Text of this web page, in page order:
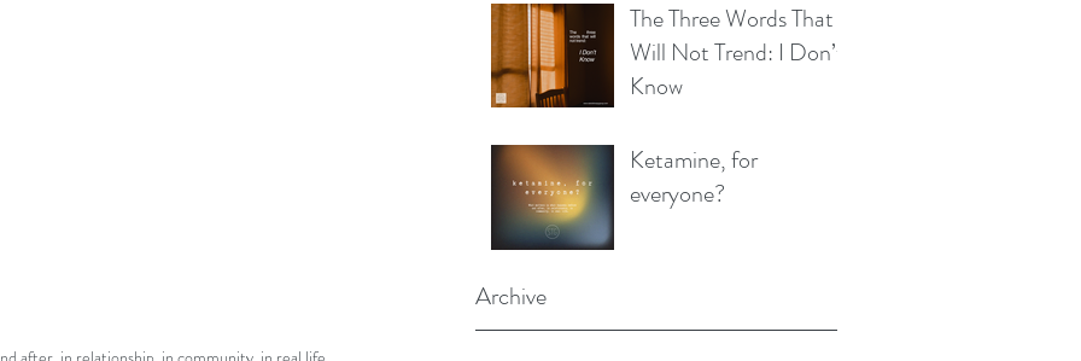
The Three Words That
Will Not Trend: I Don’t
Know
Ketamine, for
everyone?
Archive